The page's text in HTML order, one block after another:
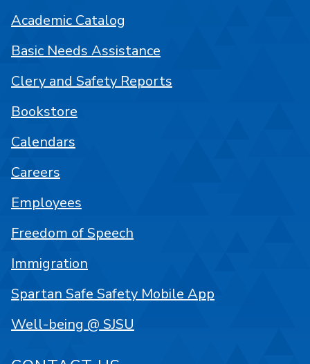
Academic Catalog
Basic Needs Assistance
Clery and Safety Reports
Bookstore
Calendars
Careers
Employees
Freedom of Speech
Immigration
Spartan Safe Safety Mobile App
Well-being @ SJSU